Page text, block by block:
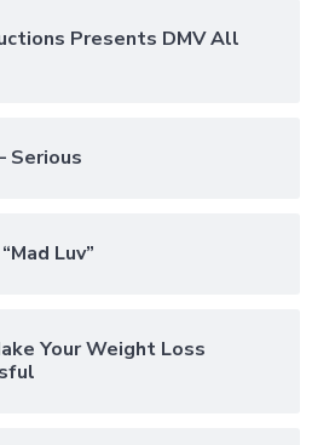
Presents DMV All
Serious
Luv”
Your Weight Loss